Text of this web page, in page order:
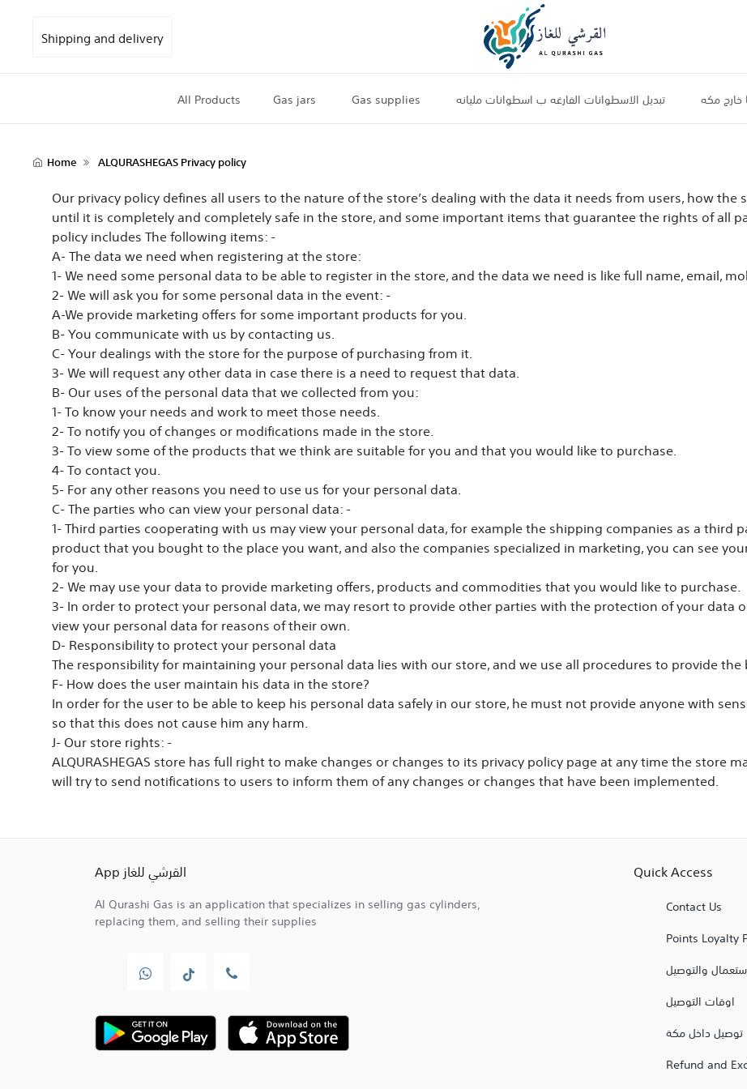
Shipping and delivery
All Products Gas jars Gas supplies تبديل الاسطوانات الفارغه ب اسطوانات مليانه خارج مكه
Home ALQURASHEGAS Privacy policy
Our privacy policy defines all users to the nature of the store’s dealing with the data it needs from users, how
until it is completely and completely safe in the store, and some important items that guarantee the rights of all
policy includes The following items: -
A- The data we need when registering at the store:
1- We need some personal data to be able to register in the store, and the data we need is like full name, email,
2- We will ask you for some personal data in the event: -
A-We provide marketing offers for some important products for you.
B- You communicate with us by contacting us.
C- Your dealings with the store for the purpose of purchasing from it.
3- We will request any other data in case there is a need to request that data.
B- Our uses of the personal data that we collected from you:
1- To know your needs and work to meet those needs.
2- To notify you of changes or modifications made in the store.
3- To view some of the products that we think are suitable for you and that you would like to purchase.
4- To contact you.
5- For any other reasons you need to use us for your personal data.
C- The parties who can view your personal data: -
1- Third parties cooperating with us may view your personal data, for example the shipping companies as a third
product that you bought to the place you want, and also the companies specialized in marketing, you can see
for you.
2- We may use your data to provide marketing offers, products and commodities that you would like to purchase.
3- In order to protect your personal data, we may resort to provide other parties with the protection of your
view your personal data for reasons of their own.
D- Responsibility to protect your personal data
The responsibility for maintaining your personal data lies with our store, and we use all procedures to provide
F- How does the user maintain his data in the store?
In order for the user to be able to keep his personal data safely in our store, he must not provide anyone with
so that this does not cause him any harm.
J-Our store rights: -
ALQURASHEGAS store has full right to make changes or changes to its privacy policy page at any time the store
will try to send notifications to users to inform them of any changes or changes that have been implemented.
القرشي للغاز App
Al Qurashi Gas is an application that specializes in selling gas cylinders,
replacing them, and selling their supplies
Quick Access
Contact Us
Points Loyalty
والتوصيل
اوقات التوصيل
توصيل داخل مكة
Refund and